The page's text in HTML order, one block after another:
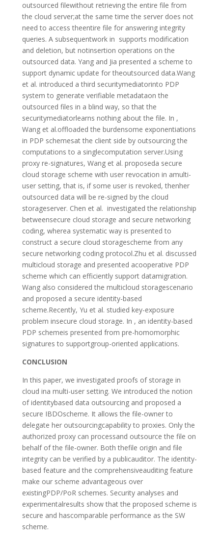
outsourced filewithout retrieving the entire file from
the cloud server;at the same time the server does not
need to access theentire file for answering integrity
queries. A subsequentwork in supports modification
and deletion, but notinsertion operations on the
outsourced data. Yang and Jia presented a scheme to
support dynamic update for theoutsourced data.Wang
et al. introduced a third securitymediatorinto PDP
system to generate verifiable metadataon the
outsourced files in a blind way, so that the
securitymediatorlearns nothing about the file. In ,
Wang et al.offloaded the burdensome exponentiations
in PDP schemesat the client side by outsourcing the
computations to a singlecomputation server.Using
proxy re-signatures, Wang et al. proposeda secure
cloud storage scheme with user revocation in amulti-
user setting, that is, if some user is revoked, thenher
outsourced data will be re-signed by the cloud
storageserver. Chen et al. investigated the relationship
betweensecure cloud storage and secure networking
coding, wherea systematic way is presented to
construct a secure cloud storagescheme from any
secure networking coding protocol.Zhu et al. discussed
multicloud storage and presented acooperative PDP
scheme which can efficiently support datamigration.
Wang also considered the multicloud storagescenario
and proposed a secure identity-based
scheme.Recently, Yu et al. studied key-exposure
problem insecure cloud storage. In , an identity-based
PDP schemeis presented from pre-homomorphic
signatures to supportgroup-oriented applications.
CONCLUSION
In this paper, we investigated proofs of storage in
cloud ina multi-user setting. We introduced the notion
of identitybased data outsourcing and proposed a
secure IBDOscheme. It allows the file-owner to
delegate her outsourcingcapability to proxies. Only the
authorized proxy can processand outsource the file on
behalf of the file-owner. Both thefile origin and file
integrity can be verified by a publicauditor. The identity-
based feature and the comprehensiveauditing feature
make our scheme advantageous over
existingPDP/PoR schemes. Security analyses and
experimentalresults show that the proposed scheme is
secure and hascomparable performance as the SW
scheme.